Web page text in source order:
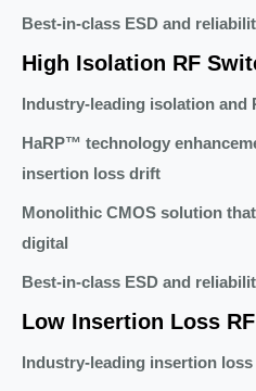
Best-in-class ESD and
High Isolation RF
Industry-leading isolation and
HaRP™ technology
insertion loss drift
Monolithic CMOS solution
digital
Best-in-class ESD and
Low Insertion Loss
Industry-leading insertion